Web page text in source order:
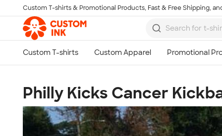
Skip to main content
Custom T-shirts & Promotional Products, Fast & Free Shipping,
Philly Kicks Cancer